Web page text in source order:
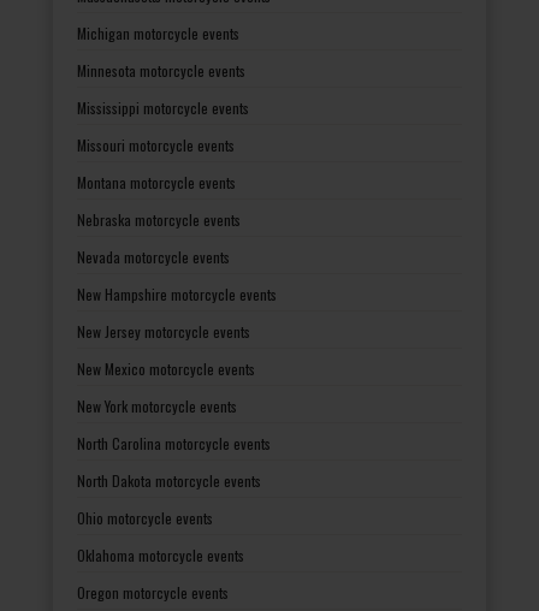
Michigan motorcycle events
Minnesota motorcycle events
Mississippi motorcycle events
Missouri motorcycle events
Montana motorcycle events
Nebraska motorcycle events
Nevada motorcycle events
New Hampshire motorcycle events
New Jersey motorcycle events
New Mexico motorcycle events
New York motorcycle events
North Carolina motorcycle events
North Dakota motorcycle events
Ohio motorcycle events
Oklahoma motorcycle events
Oregon motorcycle events